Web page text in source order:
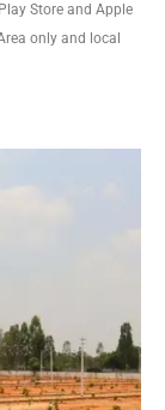
Store and Apple
only and local